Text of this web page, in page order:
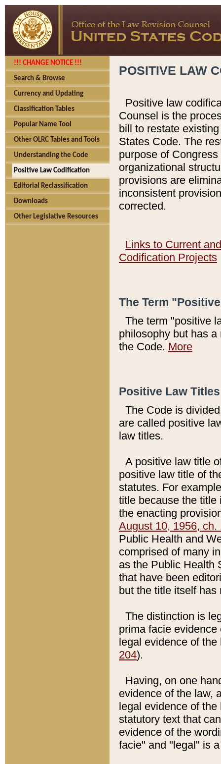
!!! CHANGE NOTICE !!!
Search & Browse
Currency and Updating
Classification Tables
Popular Name Tool
Other OLRC Tables and Tools
Understanding the Code
Positive Law Codification
Editorial Reclassification
Downloads
Other Legislative Resources
POSITIVE LAW
Positive law
Counsel is the
bill to restate
States Code. The
purpose of
organizational
provisions are
inconsistent
corrected.
Links to Current
Codification Projects
The Term
The term "positive
philosophy but has
the Code. More
Positive Law
The Code is
are called positive
law titles.
A positive law title
positive law title of
statutes. For
title because the title
the enacting
August 10, 1956, ch.
Public Health and
comprised of many
as the Public Health
that have been
but the title itself
The distinction is
prima facie
legal evidence of
204).
Having, on one
evidence of the law,
legal evidence of
statutory text that
evidence of the
facie" and "legal" is